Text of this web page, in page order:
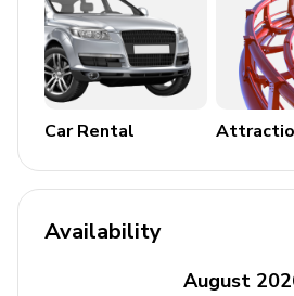
Home entertainment
Flat-screen TVs in living area
Complimentary wifi
Bedding and towels included
Car Rental
Availability
August